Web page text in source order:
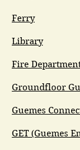
Ferry
Library
Fire
Groundfloor
Guemes
GET (Guemes